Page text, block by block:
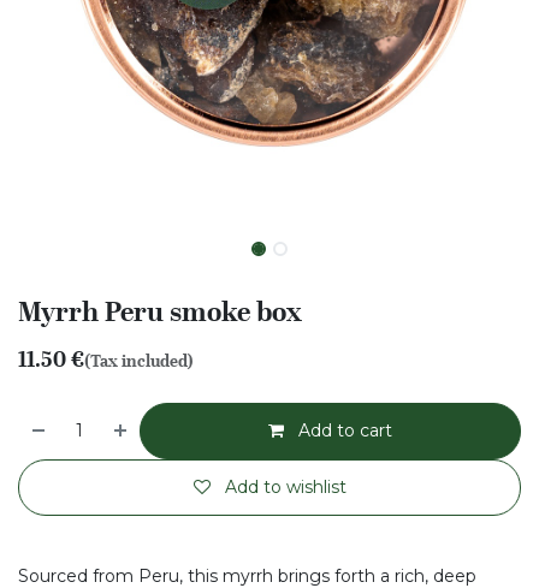
Myrrh Peru smoke box
11.50€(Tax included)
Add to cart
Add to wishlist
Sourced from Peru, this myrrh brings forth a rich, deep